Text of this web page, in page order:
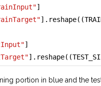
]
]
portion in blue and the